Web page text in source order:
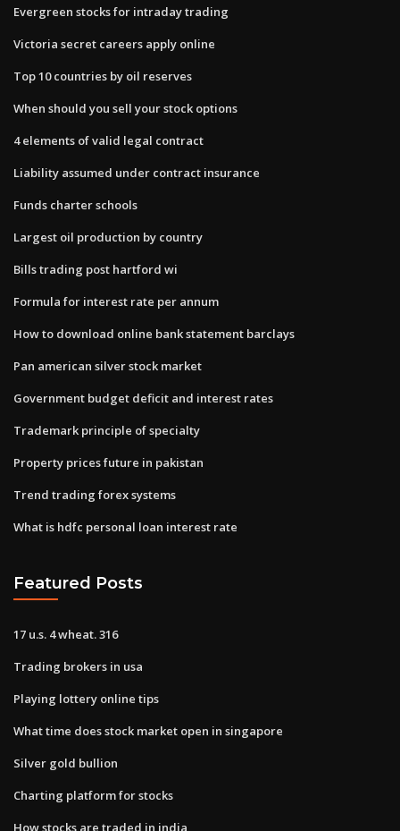
Evergreen stocks for intraday trading
Victoria secret careers apply online
Top 10 countries by oil reserves
When should you sell your stock options
4 elements of valid legal contract
Liability assumed under contract insurance
Funds charter schools
Largest oil production by country
Bills trading post hartford wi
Formula for interest rate per annum
How to download online bank statement barclays
Pan american silver stock market
Government budget deficit and interest rates
Trademark principle of specialty
Property prices future in pakistan
Trend trading forex systems
What is hdfc personal loan interest rate
Featured Posts
17 u.s. 4 wheat. 316
Trading brokers in usa
Playing lottery online tips
What time does stock market open in singapore
Silver gold bullion
Charting platform for stocks
How stocks are traded in india